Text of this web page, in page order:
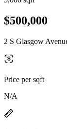
$500,000
2 S Glasgow
Price per sqft
N/A